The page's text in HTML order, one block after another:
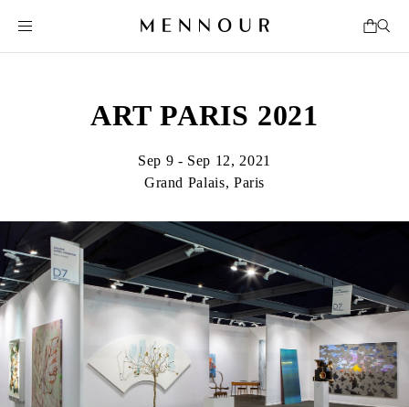
ART PARIS 2021
Sep 9 - Sep 12, 2021
Grand Palais, Paris